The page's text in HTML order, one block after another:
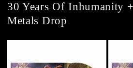
30 Years Of Inhumanity
Metals Drop